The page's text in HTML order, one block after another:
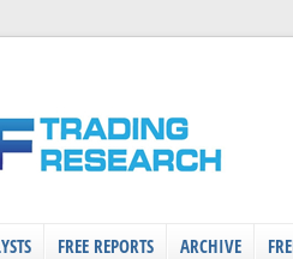
FREE REPORTS ARCHIVE